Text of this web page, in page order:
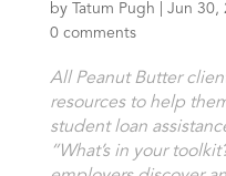
by Tatum Pugh Jun 30,
0 comments
All Peanut Butter
resources to help
student loan
“What’s in your